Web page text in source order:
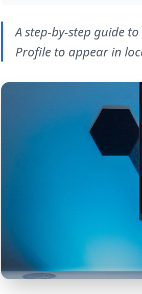
A step-by-step guide
Profile to appear in